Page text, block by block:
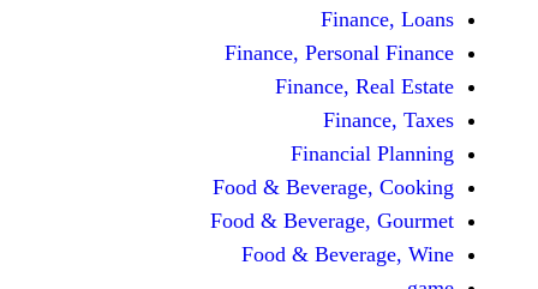
Finance,
Finance,
Food &
Food &
Food &